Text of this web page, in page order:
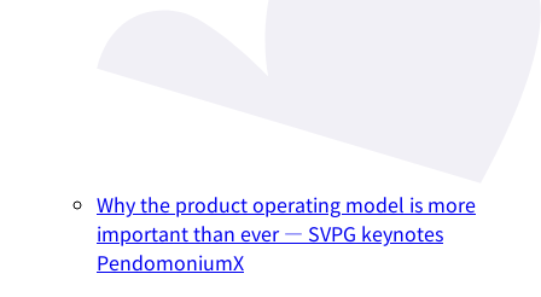
Why the product operating model is more
important than ever — SVPG keynotes
PendomoniumX